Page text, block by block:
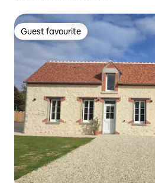
Guest favourite
Guest favourite